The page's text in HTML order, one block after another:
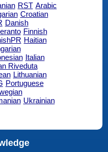
RST Arabic
Croatian
Danish
Finnish
Haitian
Italian
Riveduta
Lithuanian
Portuguese
Ukrainian